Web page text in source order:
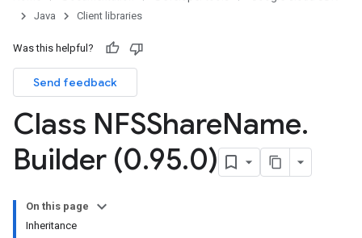
Java
Client libraries
Was this helpful?
Send feedback
Class NFSShareName.
Builder (0.95.0)
On this page
Inheritance